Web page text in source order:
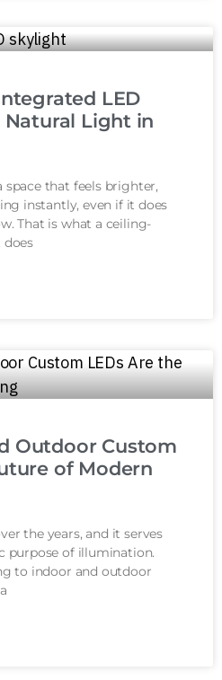
LED
Light in
that feels brighter,
instantly, even if it does
That is what a ceiling-
Outdoor Custom
of Modern
the years, and it serves
purpose of illumination.
to indoor and outdoor